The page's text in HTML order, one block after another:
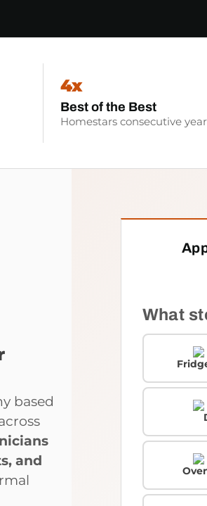
4x
Best of the Best
Homestars consecutive
based
and
What